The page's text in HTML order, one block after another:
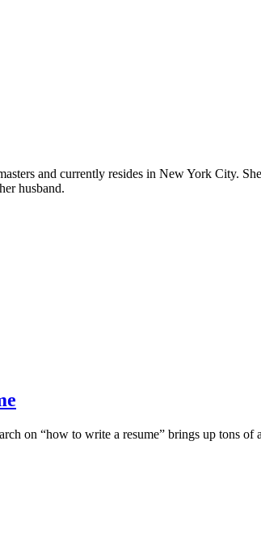
and currently resides in New York City.
husband.
on “how to write a resume” brings up tons